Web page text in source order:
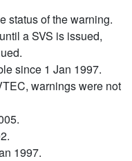
status of the warning.
a SVS is issued,
since 1 Jan 1997.
warnings were not
1997.